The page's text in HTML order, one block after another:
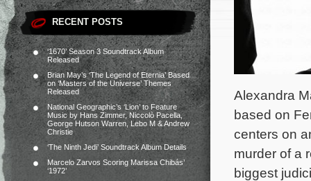
RECENT POSTS
‘1670’ Season 3 Soundtrack Album
Released
Brian May’s ‘The Legend of Eternia’ Based
on ‘Masters of the Universe’ Themes
Released
National Geographic’s ‘Lion’ to Feature
Music by Hans Zimmer, Niccolò Pacella,
George Hutson Warren, Lebo M & Andrew
Christie
‘The Ninth Jedi’ Soundtrack Album Details
Marcelo Zarvos Scoring Marissa Chibás’
‘1972’
Alexandra
based on
centers on
murder of a
biggest